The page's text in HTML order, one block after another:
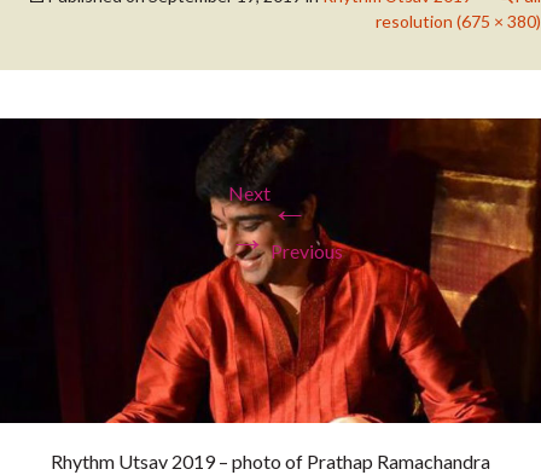
AGENCY
resolution (675 × 380)
←
Previous
Next
→
Rhythm Utsav 2019 – photo of Prathap Ramachandra